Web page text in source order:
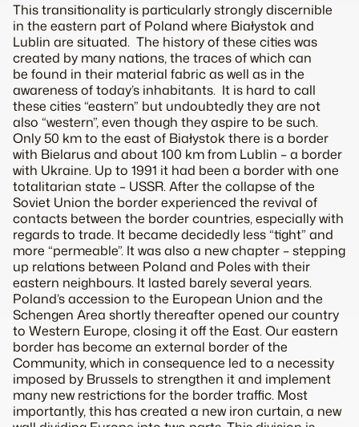
This transitionality is particularly strongly discernible
in the eastern part of Poland where Białystok and
Lublin are situated. The history of these cities was
created by many nations, the traces of which can
be found in their material fabric as well as in the
awareness of today’s inhabitants. It is hard to call
these cities “eastern” but undoubtedly they are not
also “western”, even though they aspire to be such.
Only 50 km to the east of Białystok there is a border
with Bielarus and about 100 km from Lublin – a border
with Ukraine. Up to 1991 it had been a border with one
totalitarian state – USSR. After the collapse of the
Soviet Union the border experienced the revival of
contacts between the border countries, especially with
regards to trade. It became decidedly less “tight” and
more “permeable”. It was also a new chapter – stepping
up relations between Poland and Poles with their
eastern neighbours. It lasted barely several years.
Poland’s accession to the European Union and the
Schengen Area shortly thereafter opened our country
to Western Europe, closing it off the East. Our eastern
border has become an external border of the
Community, which in consequence led to a necessity
imposed by Brussels to strengthen it and implement
many new restrictions for the border traffic. Most
importantly, this has created a new iron curtain, a new